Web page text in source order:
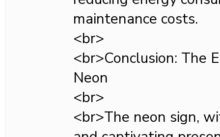
maintenance costs.
<br>
<br>Conclusion: The
Neon
<br>
<br>The neon sign,